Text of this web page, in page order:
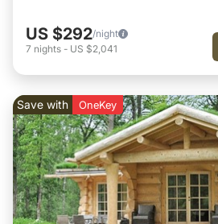
US $292/night
7 nights - US $2,041
Save with OneKey